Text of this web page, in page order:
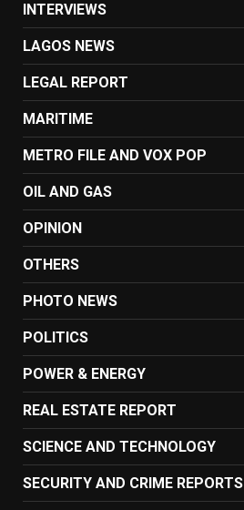
INTERVIEWS
LAGOS NEWS
LEGAL REPORT
MARITIME
METRO FILE AND VOX POP
OIL AND GAS
OPINION
OTHERS
PHOTO NEWS
POLITICS
POWER & ENERGY
REAL ESTATE REPORT
SCIENCE AND TECHNOLOGY
SECURITY AND CRIME REPORTS